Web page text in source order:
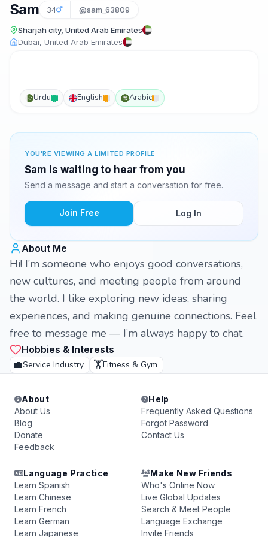
Sam 34 @sam_63809
Sharjah city, United Arab Emirates
Dubai, United Arab Emirates
Urdu English Arabic
YOU'RE VIEWING A LIMITED PROFILE
Sam is waiting to hear from you
Send a message and start a conversation for free.
Join Free Log In
About Me
Hi! I’m someone who enjoys good conversations,
new cultures, and meeting people from around
the world. I like exploring new ideas, sharing
experiences, and making genuine connections. Feel
free to message me — I’m always happy to chat.
Hobbies & Interests
💼Service Industry 🏋️Fitness & Gym
About
About Us
Blog
Donate
Feedback
Help
Frequently Asked Questions
Forgot Password
Contact Us
Language Practice
Learn Spanish
Learn Chinese
Learn French
Learn German
Learn Japanese
Make New Friends
Who's Online Now
Live Global Updates
Search & Meet People
Language Exchange
Invite Friends